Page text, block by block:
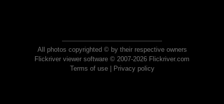
All photos copyrighted © by their respective owners
Flickriver viewer software © 2007-2026 Flickriver.com
Terms of use| Privacy policy